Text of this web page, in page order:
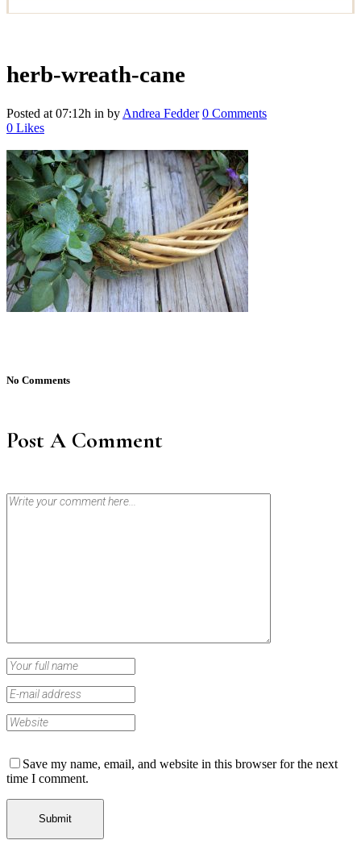
herb-wreath-cane
Posted at 07:12h in by Andrea Fedder 0 Comments
0 Likes
No Comments
Post A Comment
Save my name, email, and website in this browser for the next
time I comment.